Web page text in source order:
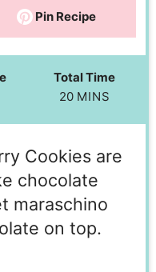
Pin Recipe
Total Time
20 MINS
Cookies are
chocolate
maraschino
on top.